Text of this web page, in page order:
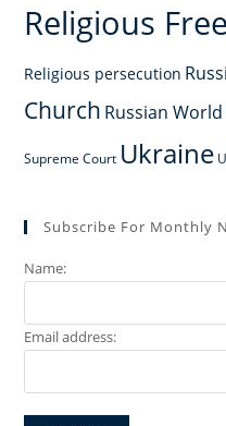
Religious
Religious persecution
Church Russian World
Supreme Court Ukraine
Subscribe For Monthly
Name:
Email address: